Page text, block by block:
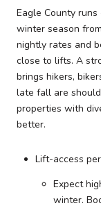
Eagle County
winter season
nightly rates and
close to lifts. A
brings hikers,
late fall are
properties with
better.
Lift-access
Expect
winter.